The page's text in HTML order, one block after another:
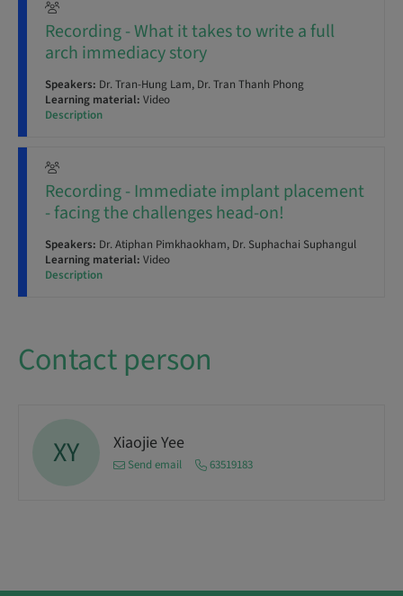
Recording - What it takes to write a full
arch immediacy story
Speakers: Dr. Tran-Hung Lam, Dr. Tran Thanh Phong
Learning material: Video
Description
Recording - Immediate implant placement
- facing the challenges head-on!
Speakers: Dr. Atiphan Pimkhaokham, Dr. Suphachai Suphangul
Learning material: Video
Description
Contact person
XY Xiaojie Yee
Send email 63519183